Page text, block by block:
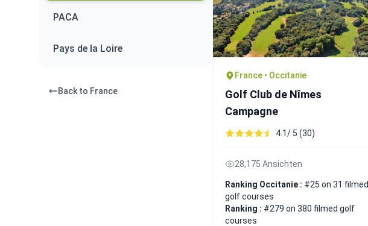
PACA
Pays de la Loire
Back to France
France • Occitanie
Golf Club de Nîmes
Campagne
4.1/ 5 (30)
28,175 Ansichten
Ranking Occitanie : #25 on 31 filmed
golf courses
Ranking : #279 on 380 filmed golf
courses